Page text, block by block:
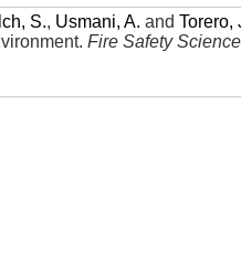
S., Usmani, A. andTorero,
.Fire Safety Science